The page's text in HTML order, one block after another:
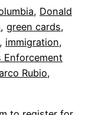
, Donald
, green cards
, immigration
Enforcement
Rubio